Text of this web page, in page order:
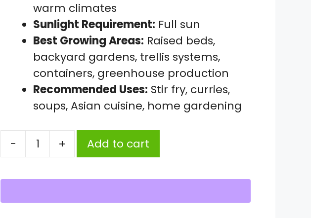
warm climates
Sunlight Requirement: Full sun
Best Growing Areas: Raised beds,
backyard gardens, trellis systems,
containers, greenhouse production
Recommended Uses: Stir fry, curries,
soups, Asian cuisine, home gardening
-
Sponge
Early
Bird
+ Add to cart